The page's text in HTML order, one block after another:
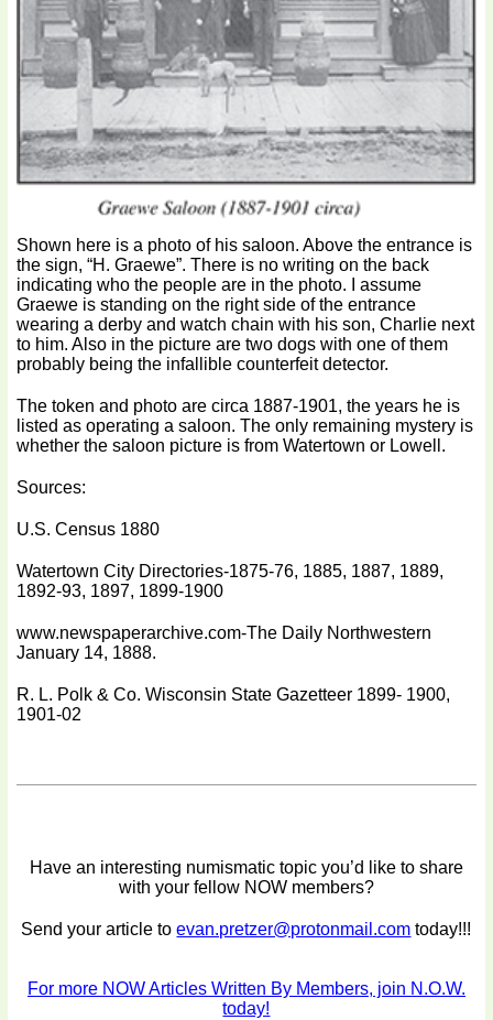
Shown here is a photo of his saloon. Above the entrance is
the sign, “H. Graewe”. There is no writing on the back
indicating who the people are in the photo. I assume
Graewe is standing on the right side of the entrance
wearing a derby and watch chain with his son, Charlie next
to him. Also in the picture are two dogs with one of them
probably being the infallible counterfeit detector.
The token and photo are circa 1887-1901, the years he is
listed as operating a saloon. The only remaining mystery is
whether the saloon picture is from Watertown or Lowell.
Sources:
U.S. Census 1880
Watertown City Directories-1875-76, 1885, 1887, 1889,
1892-93, 1897, 1899-1900
www.newspaperarchive.com-The Daily Northwestern
January 14, 1888.
R. L. Polk & Co. Wisconsin State Gazetteer 1899- 1900,
1901-02
Have an interesting numismatic topic you’d like to share
with your fellow NOW members?
Send your article toevan.pretzer@protonmail.com today!!!
For more NOW Articles Written By Members, join N.O.W.
today!